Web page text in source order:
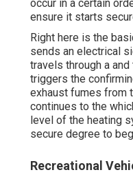
occur in a certain
ensure it starts
Right here is the
sends an electrical
travels through a
triggers the
exhaust fumes from
continues to the
level of the heating
secure degree to
Recreational